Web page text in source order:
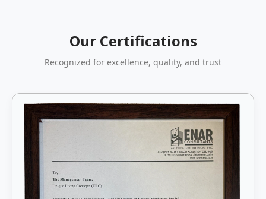
Our Certifications
Recognized for excellence, quality, and trust